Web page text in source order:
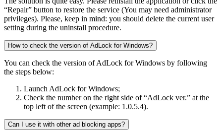
“Repair” button to restore the service (You may need administrator
privileges). Please, keep in mind: you should delete the current user
setting during the uninstall procedure.
How to check the version of AdLock for Windows?
You can check the version of AdLock for Windows by following
the steps below:
Launch AdLock for Windows;
Check the number on the right side of “AdLock ver.” at the
top left of the screen (example: 1.0.5.4).
Can I use it with other ad blocking apps?